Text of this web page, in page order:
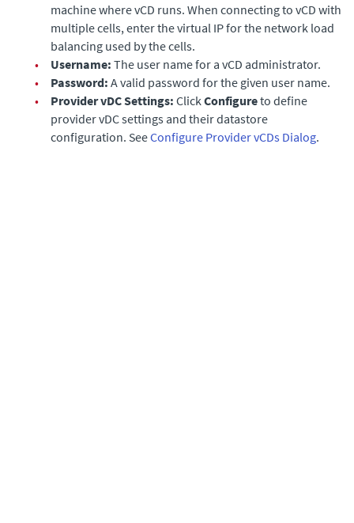
machine where vCD runs. When connecting to vCD with
multiple cells, enter the virtual IP for the network load
balancing used by the cells.
•
Username: The user name for a vCD administrator.
•
Password: A valid password for the given user name.
•
Provider vDC Settings: Click Configureto define
provider vDC settings and their datastore
configuration. SeeConfigure Provider vCDs Dialog.